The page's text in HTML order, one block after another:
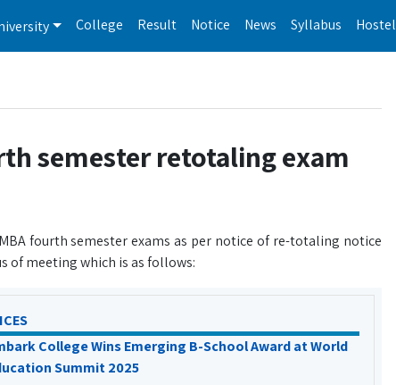
College Result Notice News Syllabus Hostel
semester retotaling exam
fourth semester exams as per notice of re-totaling notice
of meeting which is as follows:
College Wins Emerging B-School Award at World
Summit 2025